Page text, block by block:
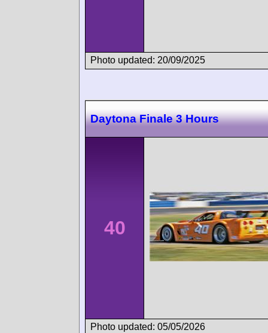
Photo updated: 20/09/2025
Daytona Finale 3 Hours
40
Photo updated: 05/05/2026